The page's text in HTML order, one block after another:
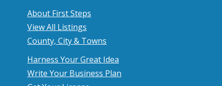
About First Steps
View All Listings
County, City & Towns
Harness Your Great Idea
Write Your Business Plan